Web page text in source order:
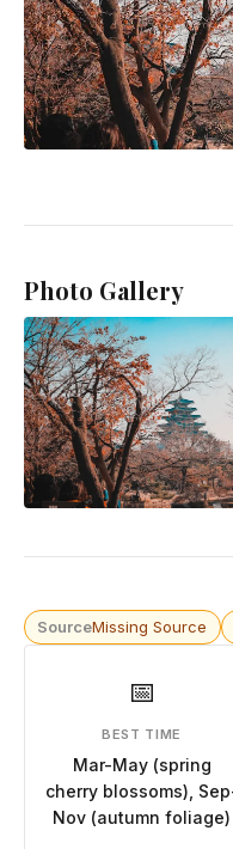
Photo Gallery
SourceMissing Source
📅
BEST TIME
Mar-May (spring
cherry blossoms),
Nov (autumn foliage)